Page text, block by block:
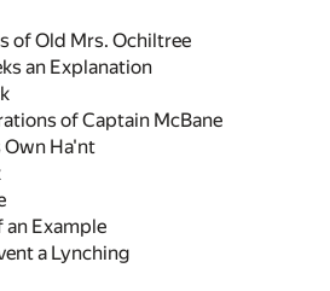
of Old Mrs. Ochiltree
an Explanation
of Captain McBane
Own Ha'nt
an Example
a Lynching